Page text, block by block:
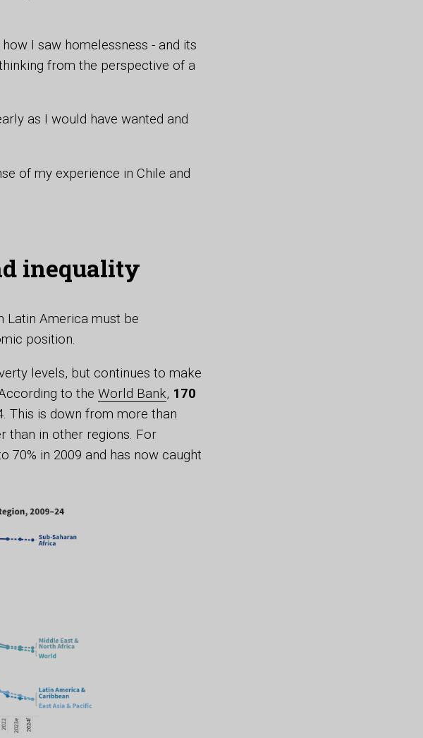
I saw homelessness - and its
from the perspective of a
as I would have wanted and
of my experience in Chile and
inequality
Latin America must be
position.
levels, but continues to make
to the World Bank, 170
This is down from more than
than in other regions. For
70% in 2009 and has now caught